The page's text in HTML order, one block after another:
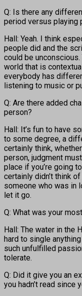
Q: Is there any
period versus playing
Hall: Yeah. I think
people did and the
could be
world that is
everybody has
listening to music or
Q: Are there added
person?
Hall: It’s fun to have
to some degree, a
certainly think,
person, judgment
place if you’re going
certainly didn’t think
someone who was in
let it go.
Q: What was your
Hall: The water in the
hard to single
such unfulfilled
tolerate.
Q: Did it give you an
you hadn’t read since